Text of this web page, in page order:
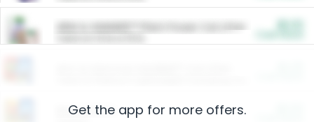
ARM & HAMMER™ Plant Power Cat Litter
Restaurants
Get the app for more offers.